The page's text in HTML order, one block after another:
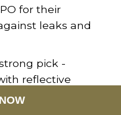
for their
leaks and
pick -
reflective
heat and